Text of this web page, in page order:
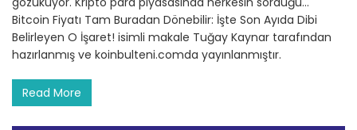
Bitcoin Fiyatı Tam Buradan Dönebilir: İşte Son Ayıda Dibi
Belirleyen O İşaret! isimli makale Tuğay Kaynar tarafından
hazırlanmış ve koinbulteni.comda yayınlanmıştır.
Read More